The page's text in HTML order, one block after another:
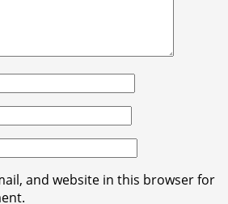
and website in this browser for